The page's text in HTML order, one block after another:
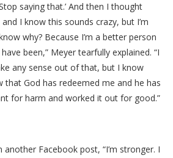
saying that.’ And then I thought
I know this sounds crazy, but I’m
why? Because I’m a better person
been,” Meyer tearfully explained. “I
any sense out of that, but I know
God has redeemed me and he has
for harm and worked it out for good.”
Facebook post, “I’m stronger. I